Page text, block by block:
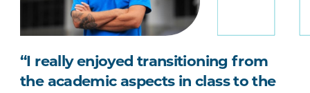
“I really enjoyed transitioning from
the academic aspects in class to the